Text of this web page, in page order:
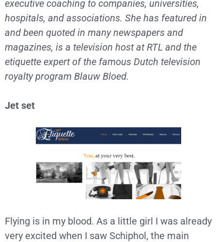
executive coaching to companies, universities,
hospitals, and associations. She has featured in
and been quoted in many newspapers and
magazines, is a television host at RTL and the
etiquette expert of the famous Dutch television
royalty program Blauw Bloed.
Jet set
Flying is in my blood. As a little girl I was already
very excited when I saw Schiphol, the main